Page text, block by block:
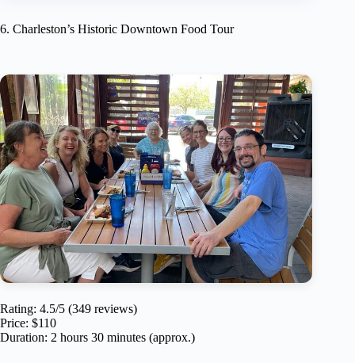
6. Charleston’s Historic Downtown Food Tour
Rating: 4.5/5 (349 reviews)
Price: $110
Duration: 2 hours 30 minutes (approx.)